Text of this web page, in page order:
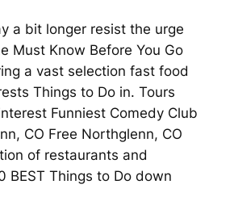
a bit longer resist the urge
Must Know Before You Go
a vast selection fast food
Things to Do in. Tours
Funniest Comedy Club
CO Free Northglenn, CO
of restaurants and
BEST Things to Do down